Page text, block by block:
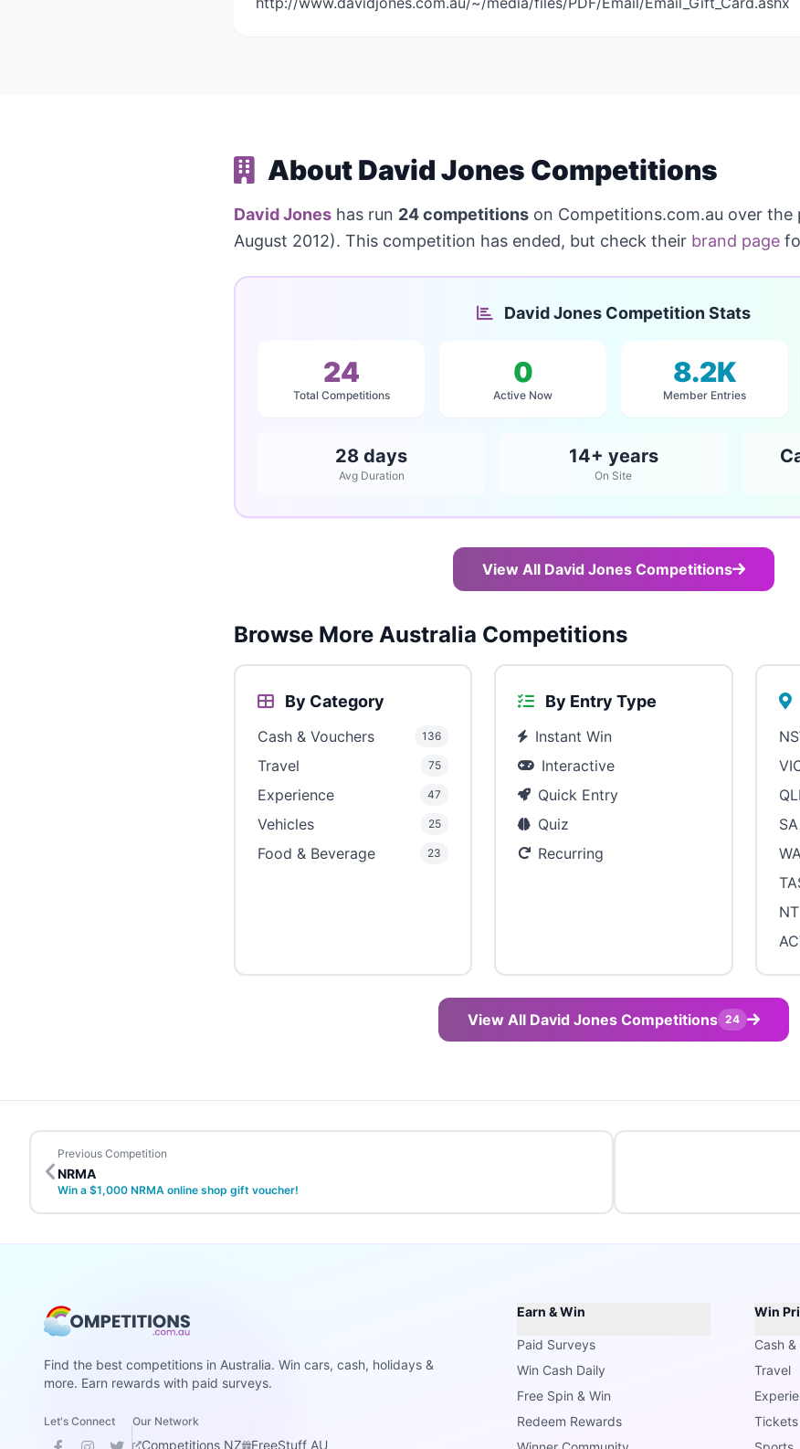
About David Jones Competitions
David Jones has run 24 competitions on Competitions.com.au over the
August 2012). This competition has ended, but check their brand page
David Jones Competition Stats
24
Total Competitions
0
Active Now
8.2K
Member Entries
28 days
Avg Duration
14+ years
On Site
View All David Jones Competitions
Browse More Australia Competitions
By Category
Cash & Vouchers 136
Travel 75
Experience 47
Vehicles 25
Food & Beverage 23
By Entry Type
Instant Win
Interactive
Quick Entry
Quiz
Recurring
SA
NT
View All David Jones Competitions 24
Previous Competition
NRMA
Win a $1,000 NRMA online shop gift voucher!
Find the best competitions in Australia. Win cars, cash, holidays &
more. Earn rewards with paid surveys.
Let's Connect Our Network
Competitions NZ FreeStuff AU
Earn & Win
Paid Surveys
Win Cash Daily
Free Spin & Win
Redeem Rewards
Win
Cash
Travel
Tickets